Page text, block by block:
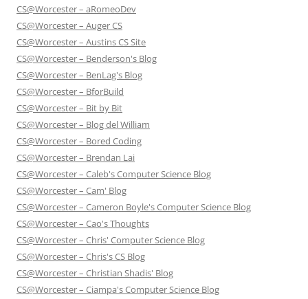
CS@Worcester – aRomeoDev
CS@Worcester – Auger CS
CS@Worcester – Austins CS Site
CS@Worcester – Benderson's Blog
CS@Worcester – BenLag's Blog
CS@Worcester – BforBuild
CS@Worcester – Bit by Bit
CS@Worcester – Blog del William
CS@Worcester – Bored Coding
CS@Worcester – Brendan Lai
CS@Worcester – Caleb's Computer Science Blog
CS@Worcester – Cam' Blog
CS@Worcester – Cameron Boyle's Computer Science Blog
CS@Worcester – Cao's Thoughts
CS@Worcester – Chris' Computer Science Blog
CS@Worcester – Chris's CS Blog
CS@Worcester – Christian Shadis' Blog
CS@Worcester – Ciampa's Computer Science Blog